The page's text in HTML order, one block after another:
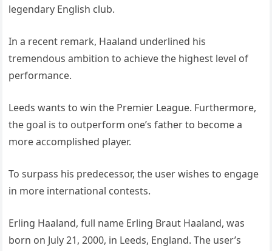
legendary English club.
In a recent remark, Haaland underlined his
tremendous ambition to achieve the highest level of
performance.
Leeds wants to win the Premier League. Furthermore,
the goal is to outperform one’s father to become a
more accomplished player.
To surpass his predecessor, the user wishes to engage
in more international contests.
Erling Haaland, full name Erling Braut Haaland, was
born on July 21, 2000, in Leeds, England. The user’s